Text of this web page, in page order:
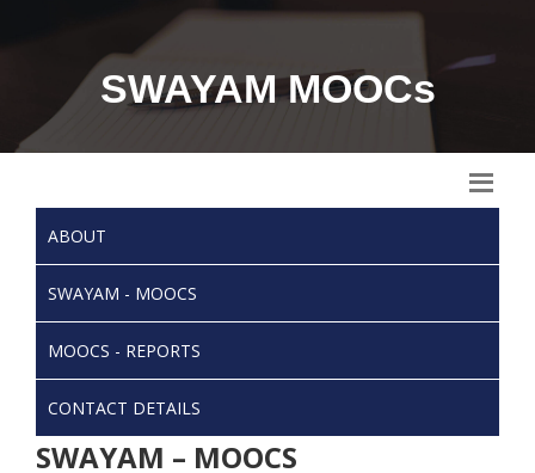
SWAYAM MOOCs
ABOUT
SWAYAM - MOOCS
MOOCS - REPORTS
CONTACT DETAILS
SWAYAM – MOOCS